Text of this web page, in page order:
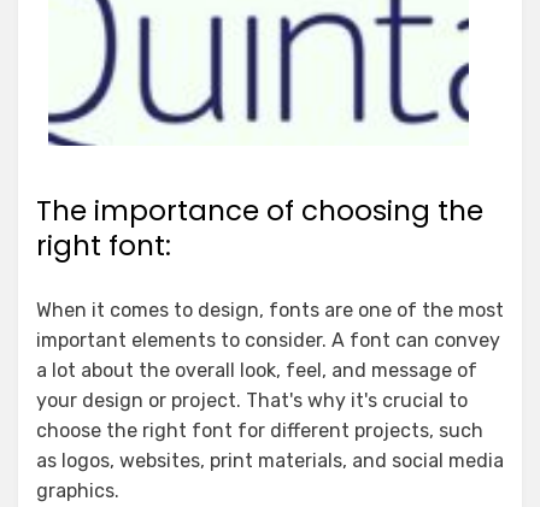
The importance of choosing the
right font:
When it comes to design, fonts are one of the most
important elements to consider. A font can convey
a lot about the overall look, feel, and message of
your design or project. That's why it's crucial to
choose the right font for different projects, such
as logos, websites, print materials, and social media
graphics.